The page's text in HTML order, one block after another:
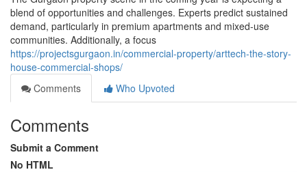
blend of opportunities and challenges. Experts predict sustained
demand, particularly in premium apartments and mixed-use
communities. Additionally, a focus
https://projectsgurgaon.in/commercial-property/arttech-the-story-
house-commercial-shops/
Comments
Who Upvoted
Comments
Submit a Comment
No HTML